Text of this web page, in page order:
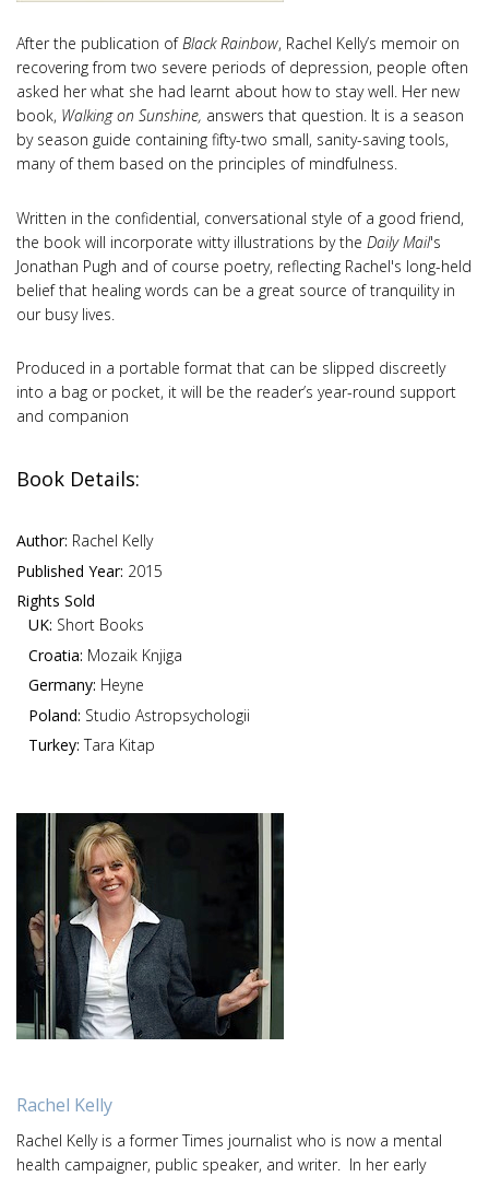
After the publication ofBlack Rainbow, Rachel Kelly’s memoir on
recovering from two severe periods of depression, people often
asked her what she had learnt about how to stay well. Her new
book, Walking on Sunshine, answers that question. It is a season
by season guide containing fifty-two small, sanity-saving tools,
many of them based on the principles of mindfulness.
Written in the confidential, conversational style of a good friend,
the book will incorporate witty illustrations by the Daily Mail's
Jonathan Pugh and of course poetry, reflecting Rachel's long-held
belief that healing words can be a great source of tranquility in
our busy lives.
Produced in a portable format that can be slipped discreetly
into a bag or pocket, it will be the reader’s year-round support
and companion
Book Details:
Author: Rachel Kelly
Published Year: 2015
Rights Sold
UK: Short Books
Croatia: Mozaik Knjiga
Germany: Heyne
Poland: Studio Astropsychologii
Turkey: Tara Kitap
Rachel Kelly
Rachel Kelly is a former Times journalist who is now a mental
health campaigner, public speaker, and writer. In her early